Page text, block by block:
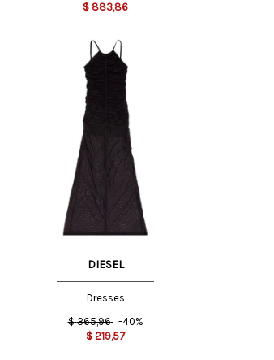
$ 883,86
DIESEL
Dresses
$ 365,96 -40%
$ 219,57